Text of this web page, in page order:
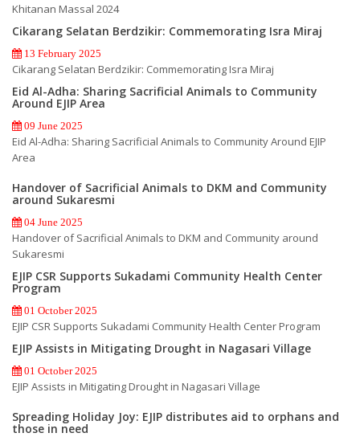
Khitanan Massal 2024
Cikarang Selatan Berdzikir: Commemorating Isra Miraj
13 February 2025
Cikarang Selatan Berdzikir: Commemorating Isra Miraj
Eid Al-Adha: Sharing Sacrificial Animals to Community
Around EJIP Area
09 June 2025
Eid Al-Adha: Sharing Sacrificial Animals to Community Around EJIP
Area
Handover of Sacrificial Animals to DKM and Community
around Sukaresmi
04 June 2025
Handover of Sacrificial Animals to DKM and Community around
Sukaresmi
EJIP CSR Supports Sukadami Community Health Center
Program
01 October 2025
EJIP CSR Supports Sukadami Community Health Center Program
EJIP Assists in Mitigating Drought in Nagasari Village
01 October 2025
EJIP Assists in Mitigating Drought in Nagasari Village
Spreading Holiday Joy: EJIP distributes aid to orphans and
those in need